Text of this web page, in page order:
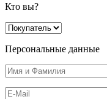
Кто вы?
Персональные данные